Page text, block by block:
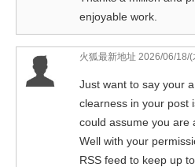
enjoyable work.
火狐最新地址 2026/06/18/(
Just want to say your
clearness in your post
could assume you are
Well with your
RSS feed to keep up